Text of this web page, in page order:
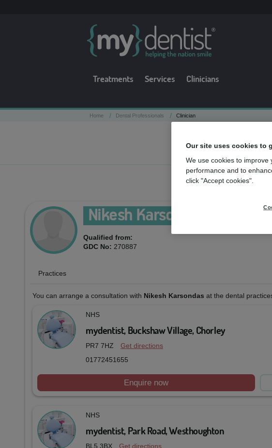
Treatments Services Clinicians
Home / Dental Professionals / Clinician
Nikesh Karsondas
Qualified from:
GDC No: 270887
Practices
You can arrange a consultation with Nikesh Karsondas at the dental
NHS
mydentist, Buckshaw Village, Chorley
PR7 7HZ
Get directions
01772451655
Enquire now
NHS
mydentist, Park Road, Westhoughton
BL5 3BX
Get directions
Our site uses cookies to
We use cookies to improve
performance and to
click "Accept cookies".